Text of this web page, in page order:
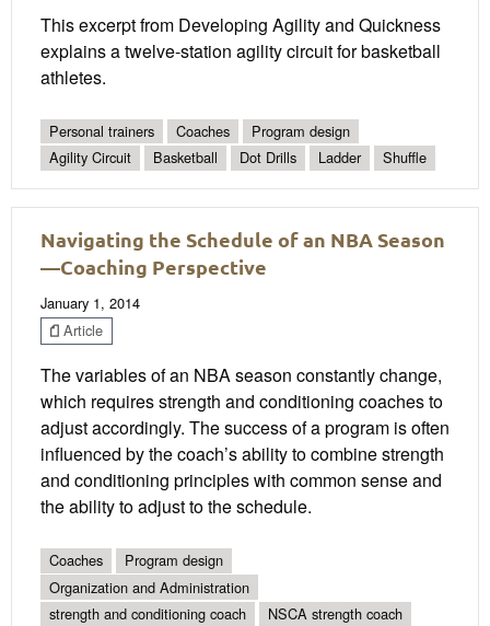
This excerpt from Developing Agility and Quickness
explains a twelve-station agility circuit for basketball
athletes.
Personal trainers Coaches
Program design
Agility Circuit
Basketball Dot Drills Ladder Shuffle
Navigating the Schedule of an NBA Season
—Coaching Perspective
January 1, 2014
Article
The variables of an NBA season constantly change,
which requires strength and conditioning coaches to
adjust accordingly. The success of a program is often
influenced by the coach’s ability to combine strength
and conditioning principles with common sense and
the ability to adjust to the schedule.
Coaches
Program design
Organization and Administration
strength and conditioning coach
NSCA strength coach